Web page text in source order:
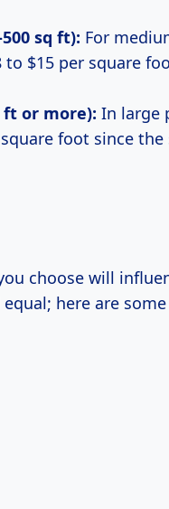
sq ft): For
$15 per square
ft or more): In large
foot since
choose will
here are